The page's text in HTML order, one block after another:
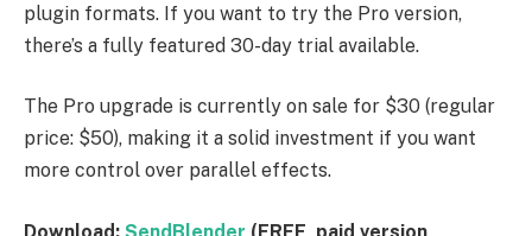
plugin formats. If you want to try the Pro version,
there’s a fully featured 30-day trial available.
The Pro upgrade is currently on sale for $30 (regular
price: $50), making it a solid investment if you want
more control over parallel effects.